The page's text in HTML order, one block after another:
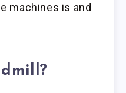
machines is and